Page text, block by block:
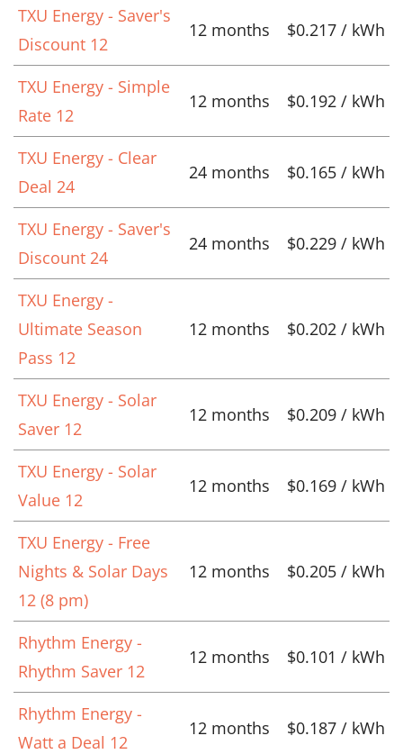
TXU Energy - Saver's
Discount 12
12 months $0.217 / kWh
TXU Energy - Simple
Rate 12
12 months $0.192 / kWh
TXU Energy - Clear
Deal 24
24 months $0.165 / kWh
TXU Energy - Saver's
Discount 24
24 months $0.229 / kWh
TXU Energy -
Ultimate Season
Pass 12
12 months $0.202 / kWh
TXU Energy - Solar
Saver 12
12 months $0.209 / kWh
TXU Energy - Solar
Value 12
12 months $0.169 / kWh
TXU Energy - Free
Nights & Solar Days
12 (8 pm)
12 months $0.205 / kWh
Rhythm Energy -
Rhythm Saver 12
12 months $0.101 / kWh
Rhythm Energy -
Watt a Deal 12
12 months $0.187 / kWh